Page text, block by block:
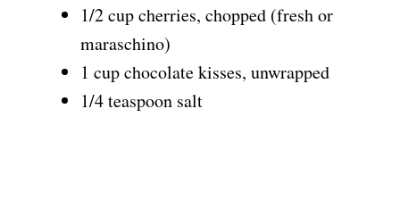
1/2 cup cherries, chopped (fresh or
maraschino)
1 cup chocolate kisses, unwrapped
1/4 teaspoon salt